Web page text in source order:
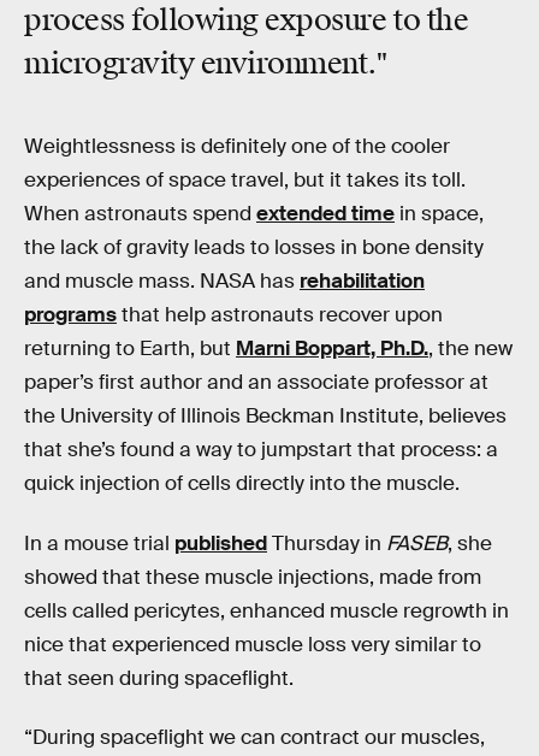
process following exposure to the
microgravity environment."
Weightlessness is definitely one of the cooler
experiences of space travel, but it takes its toll.
When astronauts spend extended time in space,
the lack of gravity leads to losses in bone density
and muscle mass. NASA has rehabilitation
programsthat help astronauts recover upon
returning to Earth, but Marni Boppart, Ph.D., the new
paper’s first author and an associate professor at
the University of Illinois Beckman Institute, believes
that she’s found a way to jumpstart that process: a
quick injection of cells directly into the muscle.
In a mouse trial publishedThursday in FASEB, she
showed that these muscle injections, made from
cells called pericytes, enhanced muscle regrowth in
nice that experienced muscle loss very similar to
that seen during spaceflight.
“During spaceflight we can contract our muscles,